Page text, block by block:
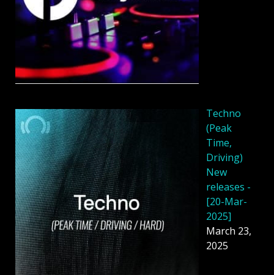
Techno
(Peak
Time,
Driving)
New
releases -
[20-Mar-
2025]
March 23,
2025